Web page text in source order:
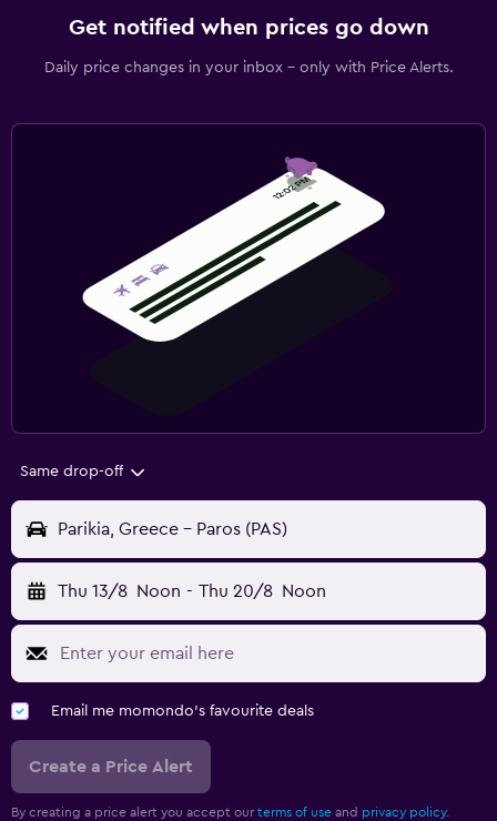
Get notified when prices go down
Daily price changes in your inbox - only with Price Alerts.
Same drop-off
Parikia, Greece - Paros (PAS)
Thu 13/8 Noon - Thu 20/8 Noon
Email me momondo's favourite deals
Create a Price Alert
By creating a price alert you accept our terms of use and privacy policy.